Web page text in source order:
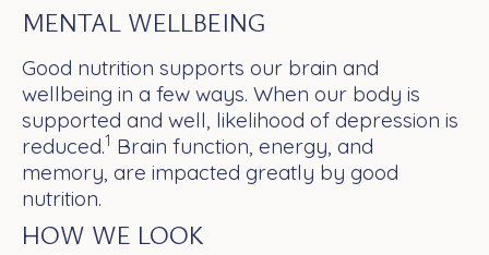
MENTAL WELLBEING
Good nutrition supports our brain and
wellbeing in a few ways. When our body is
supported and well, likelihood of depression is
reduced.1 Brain function, energy, and
memory, are impacted greatly by good
nutrition.
HOW WE LOOK